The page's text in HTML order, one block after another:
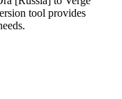
tool provides